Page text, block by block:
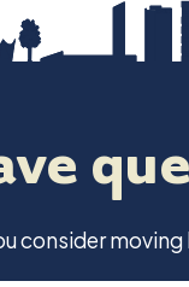
consider